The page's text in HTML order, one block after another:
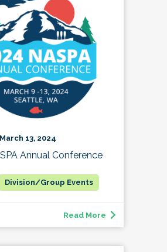
13, 2024
Annual Conference
Division/Group Events
Read More